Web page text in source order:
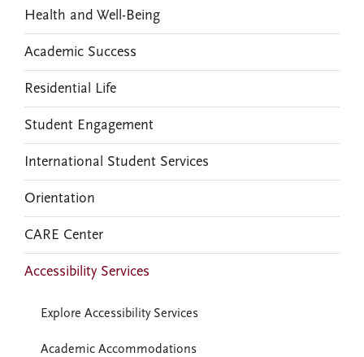
Health and Well-Being
Academic Success
Residential Life
Student Engagement
International Student Services
Orientation
CARE Center
Accessibility Services
Explore Accessibility Services
Academic Accommodations